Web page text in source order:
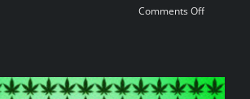
Comments Offon
alcohol